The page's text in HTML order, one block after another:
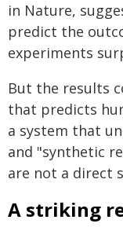
in Nature,
predict the
experiments
But the results
that predicts
a system that
and "synthetic
are not a direct
A striking